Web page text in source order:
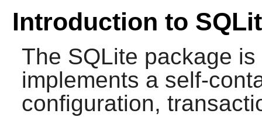
Introduction to
The SQLite package
implements a self-
configuration,